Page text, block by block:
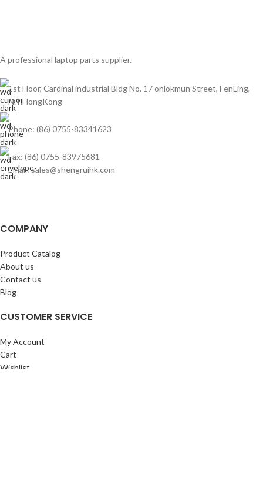
A professional laptop parts supplier.
1st Floor, Cardinal industrial Bldg No. 17 onlokmun Street, FenLing,
N.T.HongKong
Phone: (86) 0755-83341623
Fax: (86) 0755-83975681
Email: sales@shengruihk.com
COMPANY
Product Catalog
About us
Contact us
Blog
CUSTOMER SERVICE
My Account
Cart
Wishlist